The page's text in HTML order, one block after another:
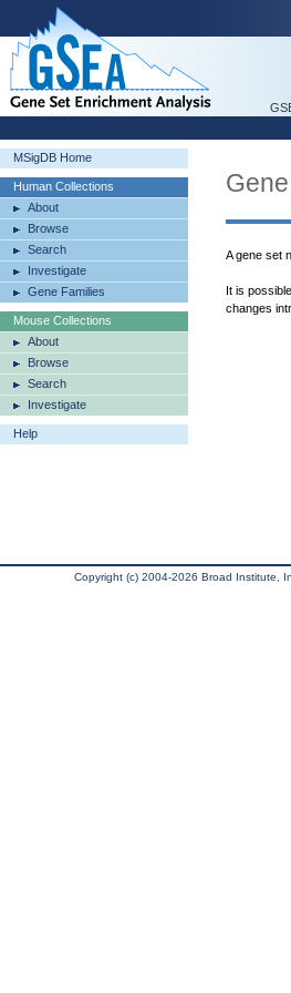
MSigDB Home
Human Collections
About
Browse
Search
Investigate
Gene Families
Mouse Collections
About
Browse
Search
Investigate
Help
A gene set
It is
changes
Copyright (c) 2004-2026 Broad Institute,